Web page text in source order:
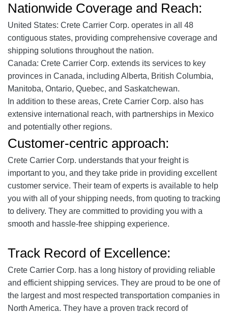
Nationwide Coverage and Reach:
United States: Crete Carrier Corp. operates in all 48
contiguous states, providing comprehensive coverage and
shipping solutions throughout the nation.
Canada: Crete Carrier Corp. extends its services to key
provinces in Canada, including Alberta, British Columbia,
Manitoba, Ontario, Quebec, and Saskatchewan.
In addition to these areas, Crete Carrier Corp. also has
extensive international reach, with partnerships in Mexico
and potentially other regions.
Customer-centric approach:
Crete Carrier Corp. understands that your freight is
important to you, and they take pride in providing excellent
customer service. Their team of experts is available to help
you with all of your shipping needs, from quoting to tracking
to delivery. They are committed to providing you with a
smooth and hassle-free shipping experience.
Track Record of Excellence:
Crete Carrier Corp. has a long history of providing reliable
and efficient shipping services. They are proud to be one of
the largest and most respected transportation companies in
North America. They have a proven track record of